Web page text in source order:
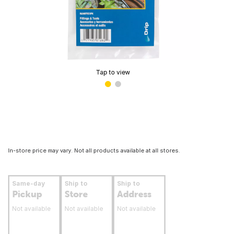
Tap to view
In-store price may vary. Not all products available at all stores.
Same-day
Pickup
Not available
Ship to
Store
Not available
Ship to
Address
Not available